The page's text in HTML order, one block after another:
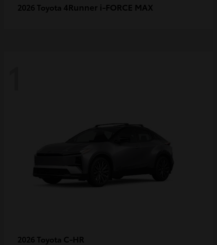
2026 Toyota 4Runner i-FORCE MAX
2026 Toyota C-HR